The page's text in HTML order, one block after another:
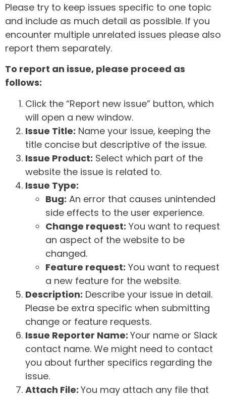
Please try to keep issues specific to one topic
and include as much detail as possible. If you
encounter multiple unrelated issues please also
report them separately.
To report an issue, please proceed as
follows:
Click the “Report new issue” button, which
will open a new window.
Issue Title: Name your issue, keeping the
title concise but descriptive of the issue.
Issue Product: Select which part of the
website the issue is related to.
Issue Type:
Bug: An error that causes unintended
side effects to the user experience.
Change request: You want to request
an aspect of the website to be
changed.
Feature request: You want to request
a new feature for the website.
Description: Describe your issue in detail.
Please be extra specific when submitting
change or feature requests.
Issue Reporter Name: Your name or Slack
contact name. We might need to contact
you about further specifics regarding the
issue.
Attach File: You may attach any file that